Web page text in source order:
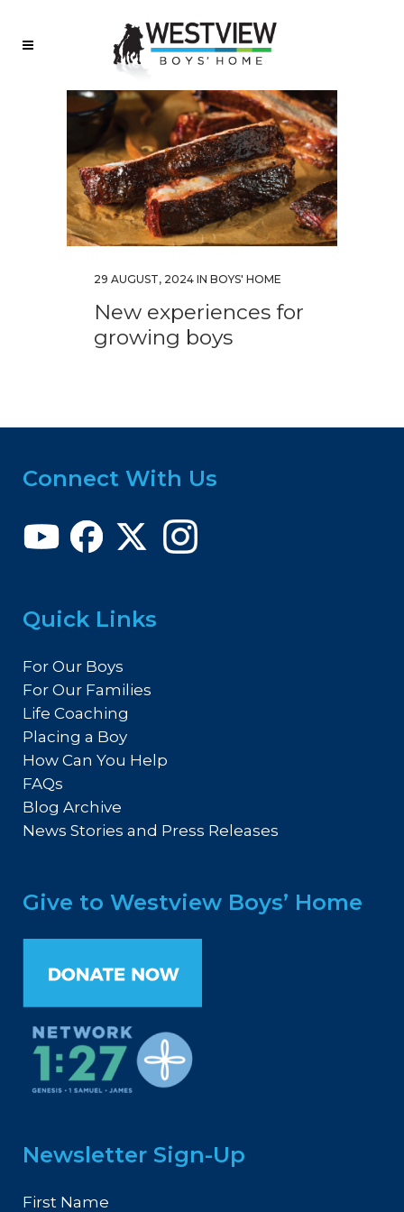
29 AUGUST, 2024 IN BOYS' HOME
New experiences for
growing boys
Connect With Us
Quick Links
For Our Boys
For Our Families
Life Coaching
Placing a Boy
How Can You Help
FAQs
Blog Archive
News Stories and Press Releases
Give to Westview Boys’ Home
Newsletter Sign-Up
First Name